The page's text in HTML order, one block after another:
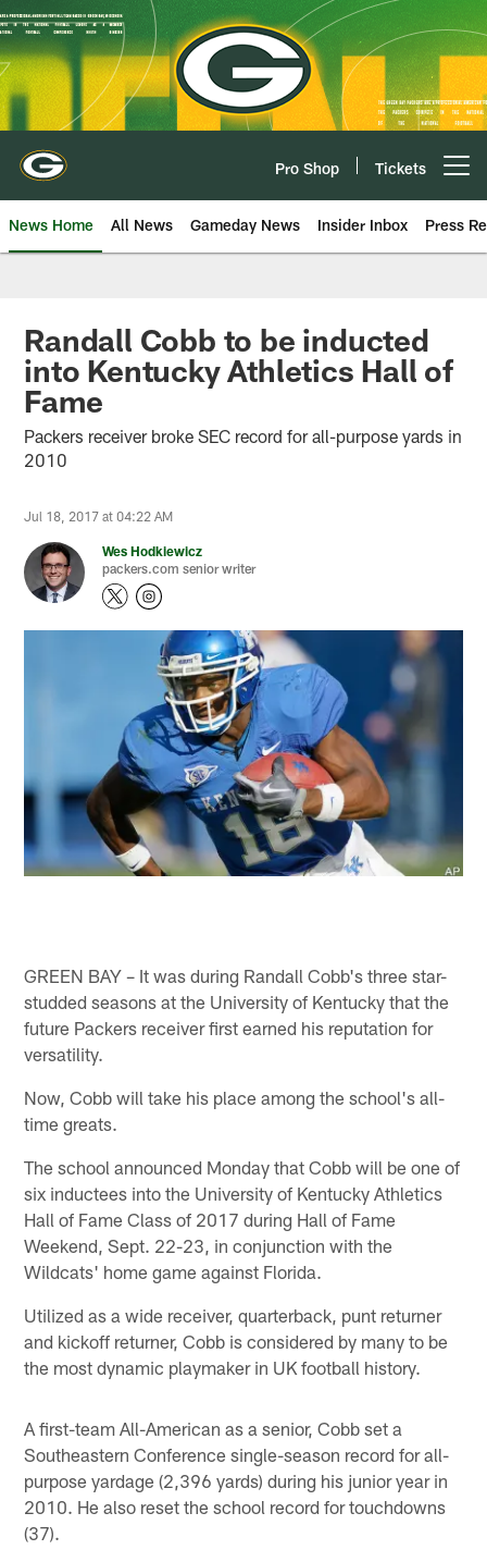
Skip
to
main
content
Pro Shop Tickets
News Home All News Gameday News Insider Inbox Press
Randall Cobb to be inducted
into Kentucky Athletics Hall of
Fame
Packers receiver broke SEC record for all-purpose yards in
2010
Jul 18, 2017 at 04:22 AM
Wes Hodkiewicz
packers.com senior writer
GREEN BAY – It was during Randall Cobb's three star-
studded seasons at the University of Kentucky that the
future Packers receiver first earned his reputation for
versatility.
Now, Cobb will take his place among the school's all-
time greats.
The school announced Monday that Cobb will be one of
six inductees into the University of Kentucky Athletics
Hall of Fame Class of 2017 during Hall of Fame
Weekend, Sept. 22-23, in conjunction with the
Wildcats' home game against Florida.
Utilized as a wide receiver, quarterback, punt returner
and kickoff returner, Cobb is considered by many to be
the most dynamic playmaker in UK football history.
A first-team All-American as a senior, Cobb set a
Southeastern Conference single-season record for all-
purpose yardage (2,396 yards) during his junior year in
2010. He also reset the school record for touchdowns
(37).